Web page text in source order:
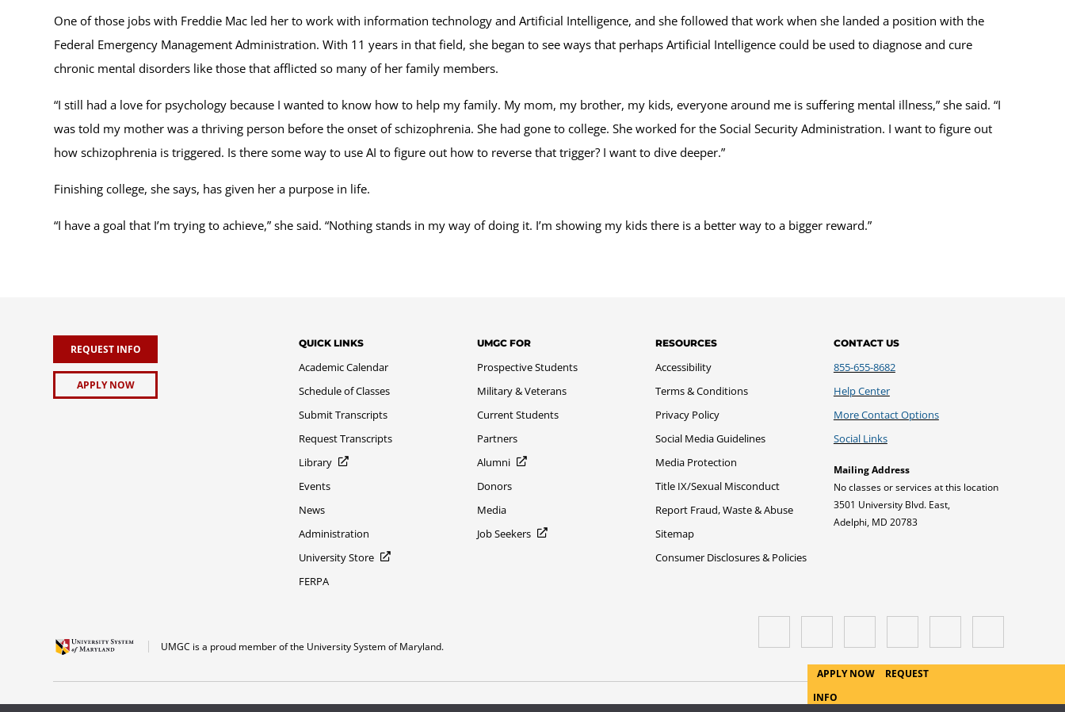
One of those jobs with Freddie Mac led her to work with information technology and Artificial Intelligence, and she followed that work when she landed a position with the
Federal Emergency Management Administration. With 11 years in that field, she began to see ways that perhaps Artificial Intelligence could be used to diagnose and cure
chronic mental disorders like those that afflicted so many of her family members.
“I still had a love for psychology because I wanted to know how to help my family. My mom, my brother, my kids, everyone around me is suffering mental illness,” she said. “I
was told my mother was a thriving person before the onset of schizophrenia. She had gone to college. She worked for the Social Security Administration. I want to figure out
how schizophrenia is triggered. Is there some way to use AI to figure out how to reverse that trigger? I want to dive deeper.”
Finishing college, she says, has given her a purpose in life.
“I have a goal that I’m trying to achieve,” she said. “Nothing stands in my way of doing it. I’m showing my kids there is a better way to a bigger reward.”
REQUEST INFO
APPLY NOW
QUICK LINKS
Academic Calendar
Schedule of Classes
Submit Transcripts
Request Transcripts
Library
Events
News
Administration
University Store
FERPA
UMGC FOR
Prospective Students
Military & Veterans
Current Students
Partners
Alumni
Donors
Media
Job Seekers
RESOURCES
Accessibility
Terms & Conditions
Privacy Policy
Social Media Guidelines
Media Protection
Title IX/Sexual Misconduct
Report Fraud, Waste & Abuse
Sitemap
Consumer Disclosures & Policies
CONTACT US
855-655-8682
Help Center
More Contact Options
Social Links
Mailing Address
No classes or services at this location
3501 University Blvd. East,
Adelphi, MD 20783
UMGC is a proud member of the University System of Maryland.
The appearance of U.S. Department of Defense visual information does not imply or constitute DOD endorsement.
APPLY NOW
REQUEST
INFO